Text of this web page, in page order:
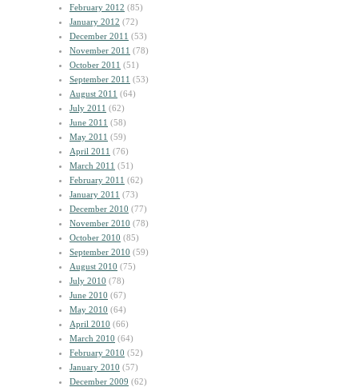
February 2012 (85)
January 2012 (72)
December 2011 (53)
November 2011 (78)
October 2011 (51)
September 2011 (53)
August 2011 (64)
July 2011 (62)
June 2011 (58)
May 2011 (59)
April 2011 (76)
March 2011 (51)
February 2011 (62)
January 2011 (73)
December 2010 (77)
November 2010 (78)
October 2010 (85)
September 2010 (59)
August 2010 (75)
July 2010 (78)
June 2010 (67)
May 2010 (64)
April 2010 (66)
March 2010 (64)
February 2010 (52)
January 2010 (57)
December 2009 (62)